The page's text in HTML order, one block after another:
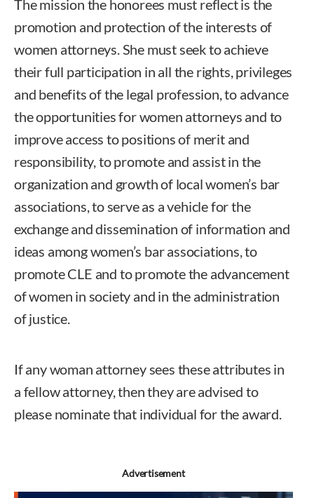
The mission the honorees must reflect is the
promotion and protection of the interests of
women attorneys. She must seek to achieve
their full participation in all the rights, privileges
and benefits of the legal profession, to advance
the opportunities for women attorneys and to
improve access to positions of merit and
responsibility, to promote and assist in the
organization and growth of local women’s bar
associations, to serve as a vehicle for the
exchange and dissemination of information and
ideas among women’s bar associations, to
promote CLE and to promote the advancement
of women in society and in the administration
of justice.
If any woman attorney sees these attributes in
a fellow attorney, then they are advised to
please nominate that individual for the award.
Advertisement